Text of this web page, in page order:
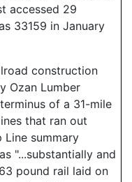
accessed 29
33159 in January
construction
Ozan Lumber
of a 31-mile
that ran out
summary
"...substantially and
pound rail laid on